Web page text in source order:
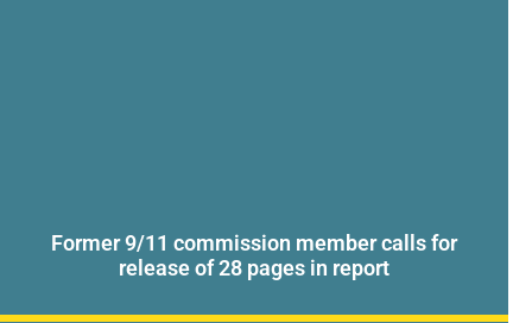
Former 9/11 commission member calls for
release of 28 pages in report